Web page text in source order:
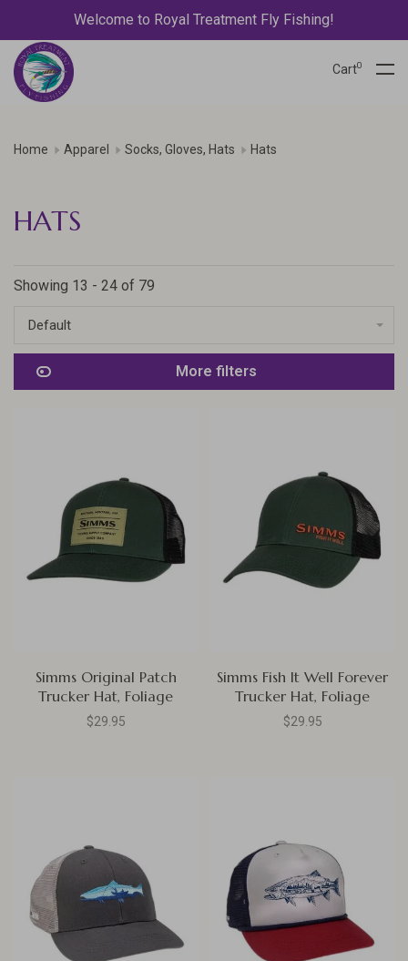
Welcome to Royal Treatment Fly Fishing!
Cart0
Home Apparel Socks, Gloves, Hats Hats
HATS
Showing 13 - 24 of 79
Default
More filters
Simms Original Patch
Trucker Hat, Foliage
$29.95
Simms Fish It Well Forever
Trucker Hat, Foliage
$29.95